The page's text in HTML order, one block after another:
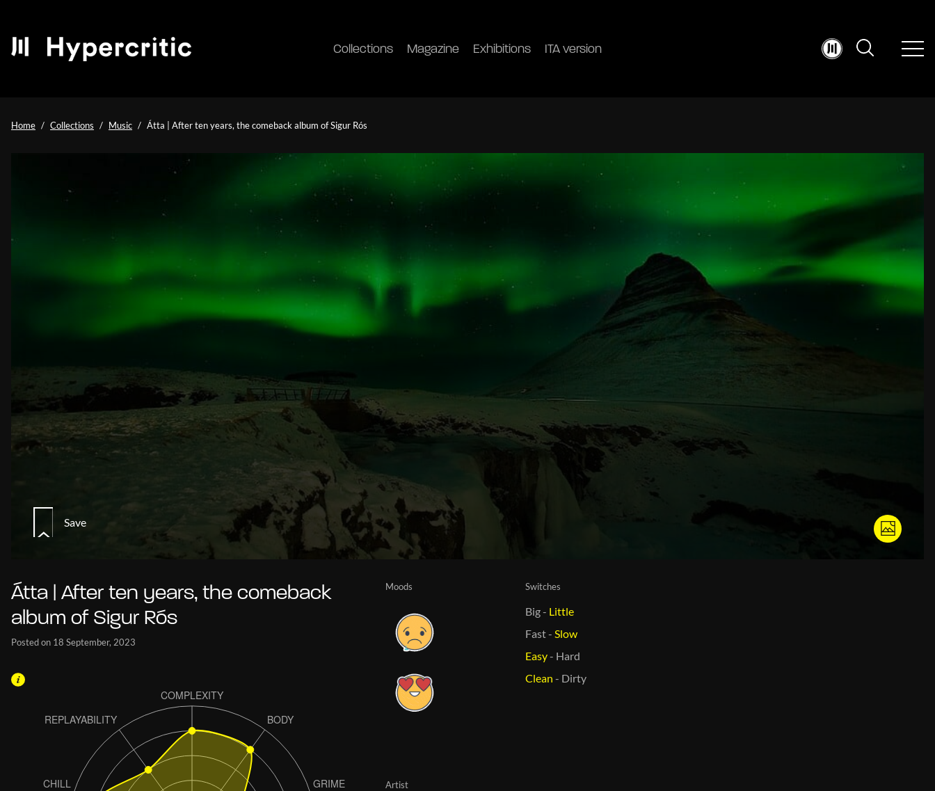
Collections Magazine Exhibitions ITA version
Home Collections Music Átta | After ten years, the comeback album of Sigur Rós
Save
Átta | After ten years, the comeback
album of Sigur Rós
Posted on 18 September, 2023
Moods Switches
Big- Little
Fast-Slow
Easy- Hard
Clean - Dirty
Artist